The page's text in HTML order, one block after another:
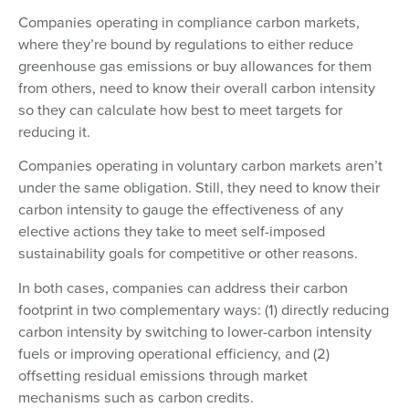
Companies operating in compliance carbon markets,
where they’re bound by regulations to either reduce
greenhouse gas emissions or buy allowances for them
from others, need to know their overall carbon intensity
so they can calculate how best to meet targets for
reducing it.
Companies operating in voluntary carbon markets aren’t
under the same obligation. Still, they need to know their
carbon intensity to gauge the effectiveness of any
elective actions they take to meet self-imposed
sustainability goals for competitive or other reasons.
In both cases, companies can address their carbon
footprint in two complementary ways: (1) directly reducing
carbon intensity by switching to lower-carbon intensity
fuels or improving operational efficiency, and (2)
offsetting residual emissions through market
mechanisms such as carbon credits.